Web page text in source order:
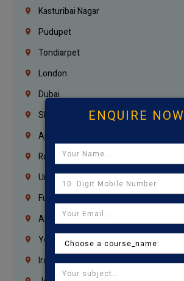
Kasturibai Nagar
Pudupet
Tondiarpet
London
Dubai
Sharjah
Ajman
Ras Al Khaimah
Umm Al Quwain
Fujairah
Abu Dhabi
Yemen
Iraq
ENQUIRE NOW